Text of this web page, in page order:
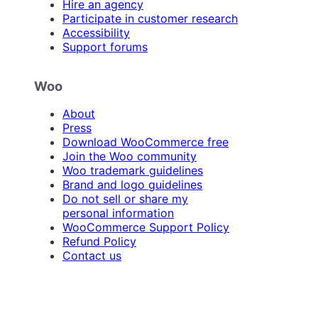
Hire an agency
Participate in customer research
Accessibility
Support forums
Woo
About
Press
Download WooCommerce free
Join the Woo community
Woo trademark guidelines
Brand and logo guidelines
Do not sell or share my
personal information
WooCommerce Support Policy
Refund Policy
Contact us